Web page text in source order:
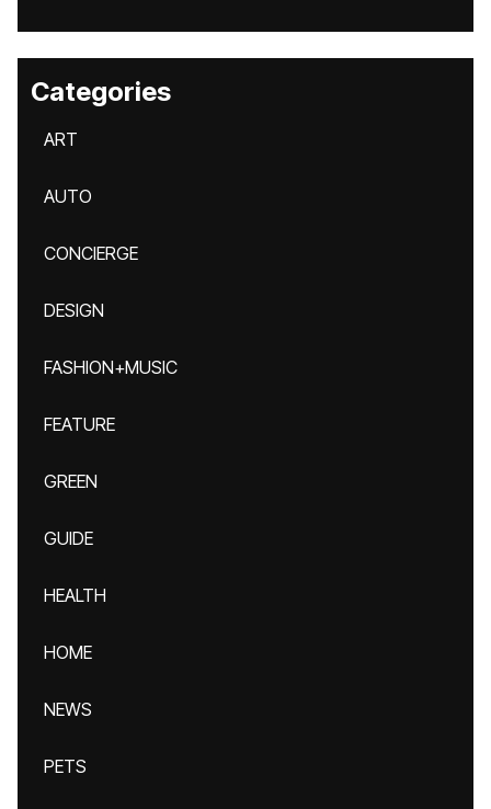
Categories
ART
AUTO
CONCIERGE
DESIGN
FASHION+MUSIC
FEATURE
GREEN
GUIDE
HEALTH
HOME
NEWS
PETS